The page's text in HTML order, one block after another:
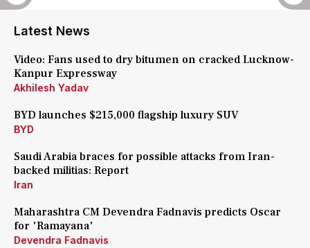
Latest News
Video: Fans used to dry bitumen on cracked Lucknow-
Kanpur Expressway
Akhilesh Yadav
BYD launches $215,000 flagship luxury SUV
BYD
Saudi Arabia braces for possible attacks from Iran-
backed militias: Report
Iran
Maharashtra CM Devendra Fadnavis predicts Oscar
for 'Ramayana'
Devendra Fadnavis